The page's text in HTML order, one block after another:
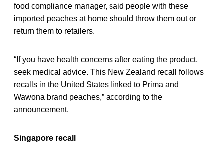
food compliance manager, said people with these
imported peaches at home should throw them out or
return them to retailers.
“If you have health concerns after eating the product,
seek medical advice. This New Zealand recall follows
recalls in the United States linked to Prima and
Wawona brand peaches,” according to the
announcement.
Singapore recall